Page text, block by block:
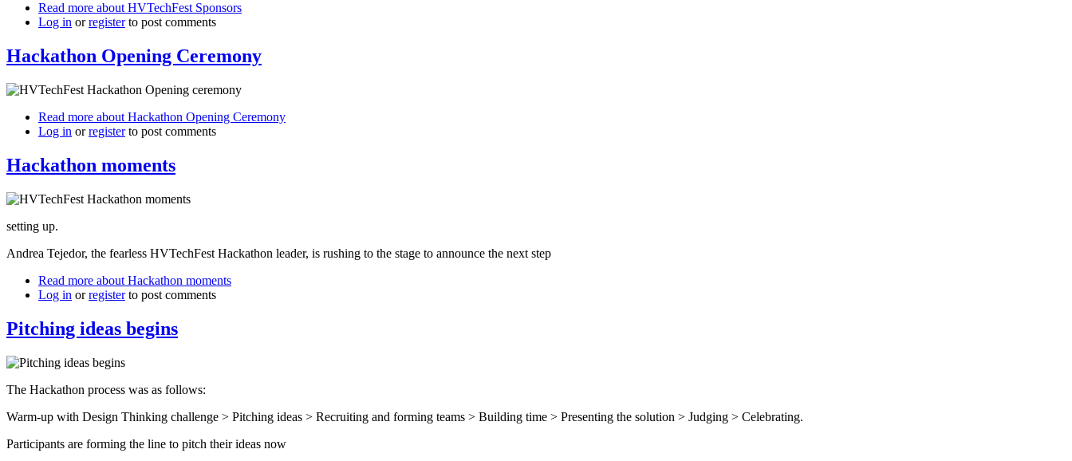
Read more about HVTechFest Sponsors
Log in orregisterto post comments
Hackathon Opening Ceremony
Read more about Hackathon Opening Ceremony
Log in orregisterto post comments
Hackathon moments
setting up.
Andrea Tejedor, the fearless HVTechFest Hackathon leader, is rushing to the stage to announce the next step
Read more about Hackathon moments
Log in orregisterto post comments
Pitching ideas begins
The Hackathon process was as follows:
Warm-up with Design Thinking challenge > Pitching ideas > Recruiting and forming teams > Building time > Presenting the solution > Judging > Celebrating.
Participants are forming the line to pitch their ideas now